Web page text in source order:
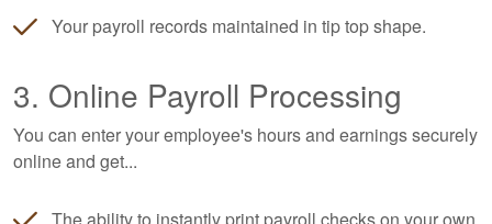
Your payroll records maintained in tip top shape.
3. Online Payroll Processing
You can enter your employee's hours and earnings securely
online and get...